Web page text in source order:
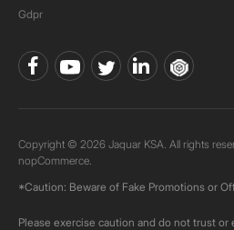
Gdpr
Copyright © 2026 Jaquar KSA. All rights
nopCommerce.
*Caution: Beware of Fake Promotions or
Please exercise caution and do not trust or